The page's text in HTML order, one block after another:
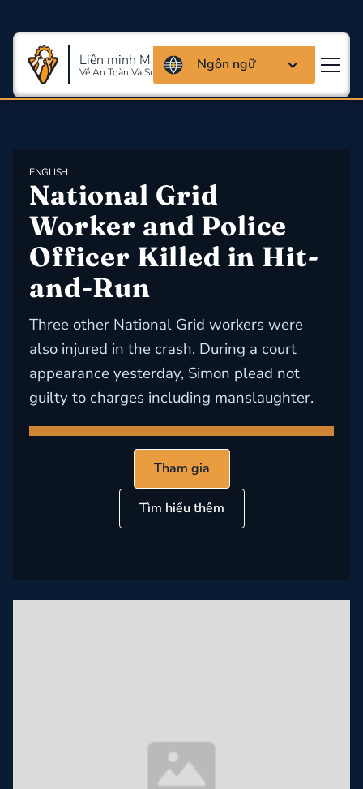
Liên minh Massachusettes
Về An Toàn Và Sức Khỏe Lao Động
Ngôn ngữ
ENGLISH
National Grid
Worker and Police
Officer Killed in Hit-
and-Run
Three other National Grid workers were
also injured in the crash. During a court
appearance yesterday, Simon plead not
guilty to charges including manslaughter.
Tham gia
Tìm hiểu thêm